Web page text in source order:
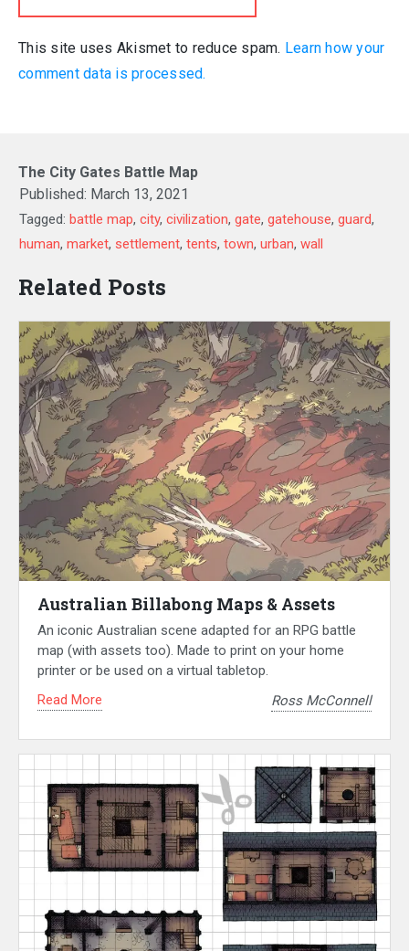
This site uses Akismet to reduce spam. Learn how your
comment data is processed.
The City Gates Battle Map
Published: March 13, 2021
Tagged: battle map, city, civilization, gate, gatehouse, guard,
human, market, settlement, tents, town, urban, wall
Related Posts
Australian Billabong Maps & Assets
An iconic Australian scene adapted for an RPG battle
map (with assets too). Made to print on your home
printer or be used on a virtual tabletop.
Read More
Ross McConnell